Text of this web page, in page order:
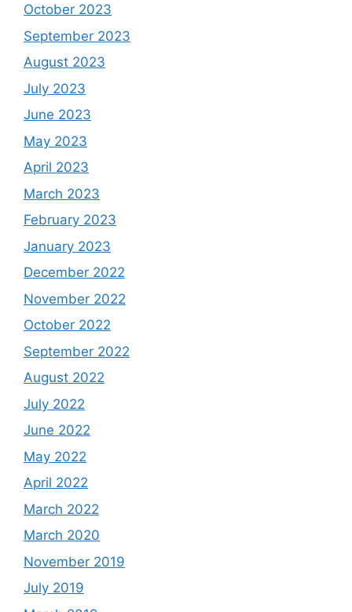
October 2023
September 2023
August 2023
July 2023
June 2023
May 2023
April 2023
March 2023
February 2023
January 2023
December 2022
November 2022
October 2022
September 2022
August 2022
July 2022
June 2022
May 2022
April 2022
March 2022
March 2020
November 2019
July 2019